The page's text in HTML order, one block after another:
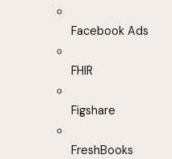
Facebook Ads
FHIR
Figshare
FreshBooks